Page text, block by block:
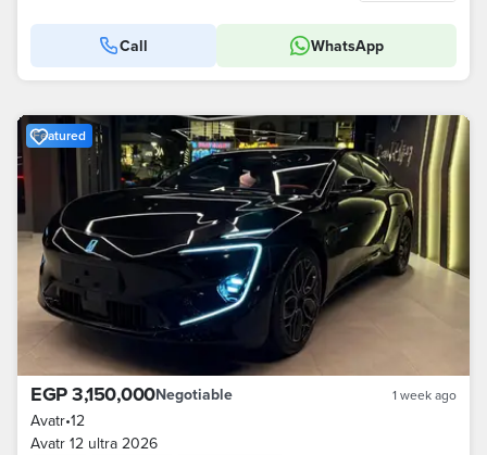
Call WhatsApp
Featured
EGP 3,150,000Negotiable 1 week ago
Avatr•12
Avatr 12 ultra 2026